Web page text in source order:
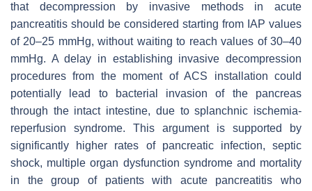
that decompression by invasive methods in acute
pancreatitis should be considered starting from IAP values
of 20–25 mmHg, without waiting to reach values of 30–40
mmHg. A delay in establishing invasive decompression
procedures from the moment of ACS installation could
potentially lead to bacterial invasion of the pancreas
through the intact intestine, due to splanchnic ischemia-
reperfusion syndrome. This argument is supported by
significantly higher rates of pancreatic infection, septic
shock, multiple organ dysfunction syndrome and mortality
in the group of patients with acute pancreatitis who